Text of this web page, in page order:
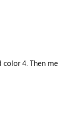
color 4. Then